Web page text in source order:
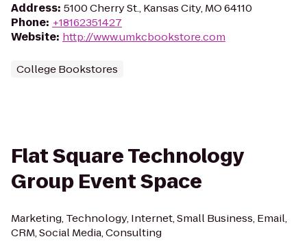
Address: 5100 Cherry St., Kansas City, MO 64110
Phone: +18162351427
Website: http://www.umkcbookstore.com
College Bookstores
Flat Square Technology
Group Event Space
Marketing, Technology, Internet, Small Business, Email,
CRM, Social Media, Consulting